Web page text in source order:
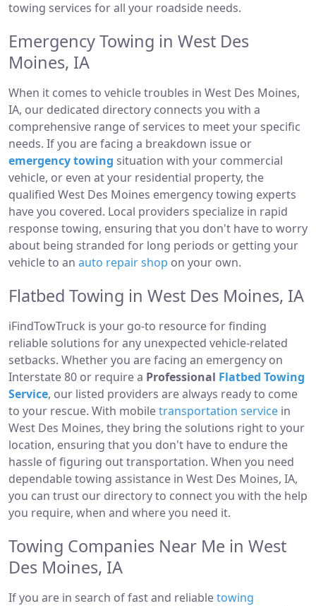
towing services for all your roadside needs.
Emergency Towing in West Des
Moines, IA
When it comes to vehicle troubles in West Des Moines,
IA, our dedicated directory connects you with a
comprehensive range of services to meet your specific
needs. If you are facing a breakdown issue or
emergency towing situation with your commercial
vehicle, or even at your residential property, the
qualified West Des Moines emergency towing experts
have you covered. Local providers specialize in rapid
response towing, ensuring that you don't have to worry
about being stranded for long periods or getting your
vehicle to an auto repair shop on your own.
Flatbed Towing in West Des Moines, IA
iFindTowTruck is your go-to resource for finding
reliable solutions for any unexpected vehicle-related
setbacks. Whether you are facing an emergency on
Interstate 80 or require a Professional Flatbed Towing
Service, our listed providers are always ready to come
to your rescue. With mobiletransportation service in
West Des Moines, they bring the solutions right to your
location, ensuring that you don't have to endure the
hassle of figuring out transportation. When you need
dependable towing assistance in West Des Moines, IA,
you can trust our directory to connect you with the help
you require, when and where you need it.
Towing Companies Near Me in West
Des Moines, IA
If you are in search of fast and reliabletowing